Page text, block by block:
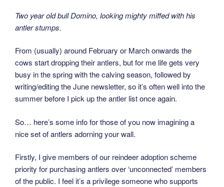
Two year old bull Domino, looking mighty miffed with his
antler stumps.
From (usually) around February or March onwards the
cows start dropping their antlers, but for me life gets very
busy in the spring with the calving season, followed by
writing/editing the June newsletter, so it’s often well into the
summer before I pick up the antler list once again.
So… here’s some info for those of you now imagining a
nice set of antlers adorning your wall.
Firstly, I give members of our reindeer adoption scheme
priority for purchasing antlers over ‘unconnected’ members
of the public. I feel it’s a privilege someone who supports